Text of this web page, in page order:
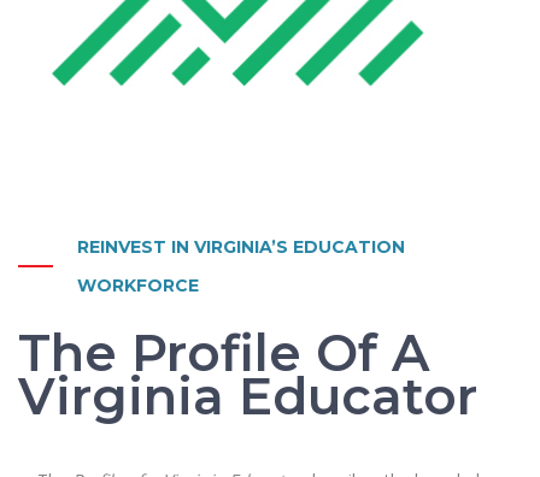
REINVEST IN VIRGINIA’S EDUCATION
WORKFORCE
The Profile Of A
Virginia Educator